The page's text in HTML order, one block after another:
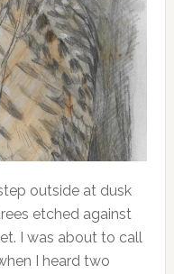
outside at dusk
etched against
I was about to call
I heard two